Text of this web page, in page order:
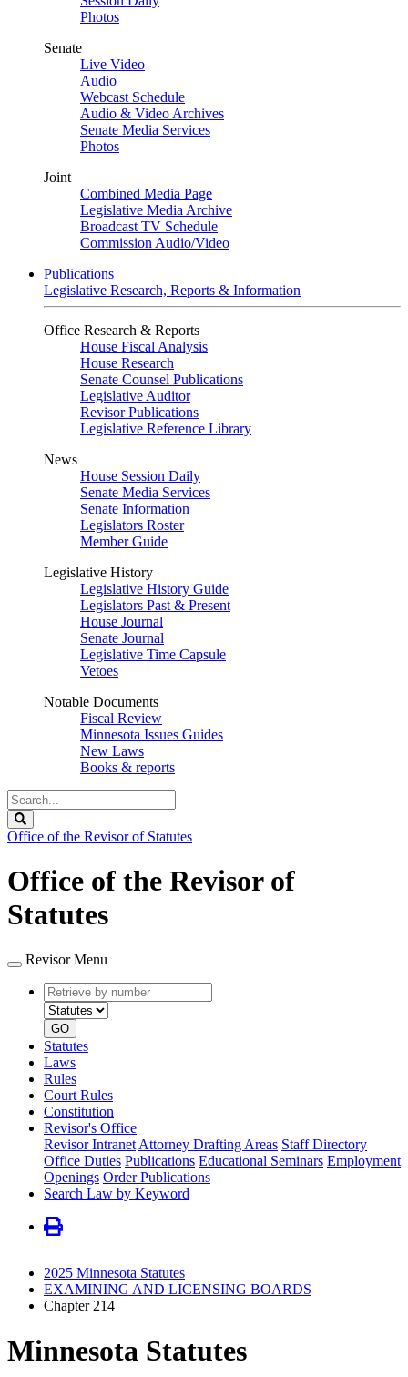
Photos
Senate
Live Video
Audio
Webcast Schedule
Audio & Video Archives
Senate Media Services
Photos
Joint
Combined Media Page
Legislative Media Archive
Broadcast TV Schedule
Commission Audio/Video
Publications
Legislative Research, Reports & Information
Office Research & Reports
House Fiscal Analysis
House Research
Senate Counsel Publications
Legislative Auditor
Revisor Publications
Legislative Reference Library
News
House Session Daily
Senate Media Services
Senate Information
Legislators Roster
Member Guide
Legislative History
Legislative History Guide
Legislators Past & Present
House Journal
Senate Journal
Legislative Time Capsule
Vetoes
Notable Documents
Fiscal Review
Minnesota Issues Guides
New Laws
Books & reports
Search
Legislature
Office of the Revisor of Statutes
Office of the Revisor of
Statutes
Revisor Menu
Retrieve
by
number
type
GO
Statutes
Laws
Rules
Court Rules
Constitution
Revisor's Office
Revisor Intranet Attorney Drafting Areas Staff Directory
Office Duties Publications Educational Seminars Employment
Openings Order Publications
Search Law by Keyword
2025 Minnesota Statutes
EXAMINING AND LICENSING BOARDS
Chapter 214
Minnesota Statutes